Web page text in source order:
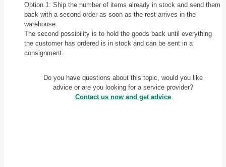
Option 1: Ship the number of items already in stock and send them
back with a second order as soon as the rest arrives in the
warehouse.
The second possibility is to hold the goods back until everything
the customer has ordered is in stock and can be sent in a
consignment.
Do you have questions about this topic, would you like
advice or are you looking for a service provider?
Contact us now and get advice